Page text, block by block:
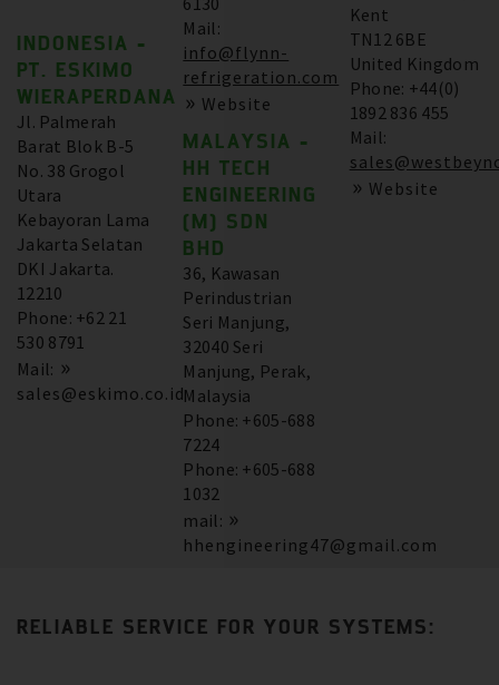
INDONESIA -
PT. ESKIMO
WIERAPERDANA
Jl. Palmerah
Barat Blok B-5
No. 38 Grogol
Utara
Kebayoran Lama
Jakarta Selatan
DKI Jakarta.
12210
Phone: +62 21
530 8791
Mail:
sales@eskimo.co.id
Mail:
info@flynn-
refrigeration.com
Website
MALAYSIA -
HH TECH
ENGINEERING
(M) SDN
BHD
36, Kawasan
Perindustrian
Seri Manjung,
32040 Seri
Manjung, Perak,
Malaysia
Phone: +605-688
7224
Phone: +605-688
1032
mail:
hhengineering47@gmail.com
Kent
TN12 6BE
United Kingdom
Phone: +44(0)
1892 836 455
Mail:
Website
RELIABLE SERVICE FOR YOUR SYSTEMS: